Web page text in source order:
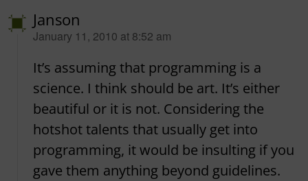
Janson
says:
January 11, 2010 at 8:52 am
It’s assuming that programming is a
science. I think should be art. It’s either
beautiful or it is not. Considering the
hotshot talents that usually get into
programming, it would be insulting if you
gave them anything beyond guidelines.